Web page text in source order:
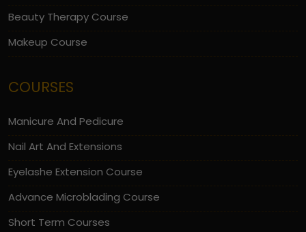
Beauty Therapy Course
Makeup Course
COURSES
Manicure And Pedicure
Nail Art And Extensions
Eyelashe Extension Course
Advance Microblading Course
Short Term Courses